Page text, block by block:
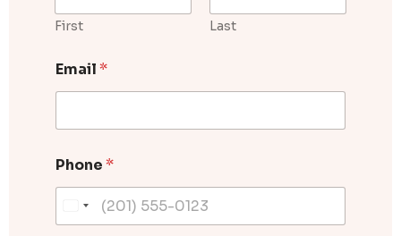
First Last
h
i
h
m
a
i
D
Email*
Phone*